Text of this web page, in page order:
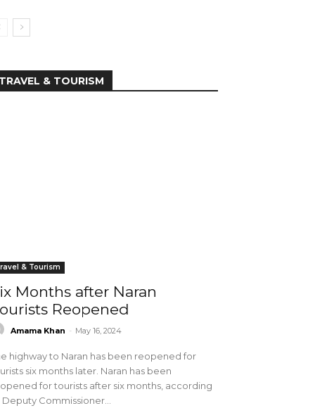
TRAVEL & TOURISM
& Tourism
Months after Naran
Reopened
Amama Khan - May 16, 2024
highway to Naran has been reopened for
six months later. Naran has been
for tourists after six months, according
Commissioner...